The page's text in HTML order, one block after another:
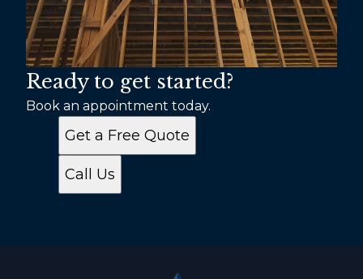
Ready to get started?
Book an appointment today.
Get a Free Quote
Call Us